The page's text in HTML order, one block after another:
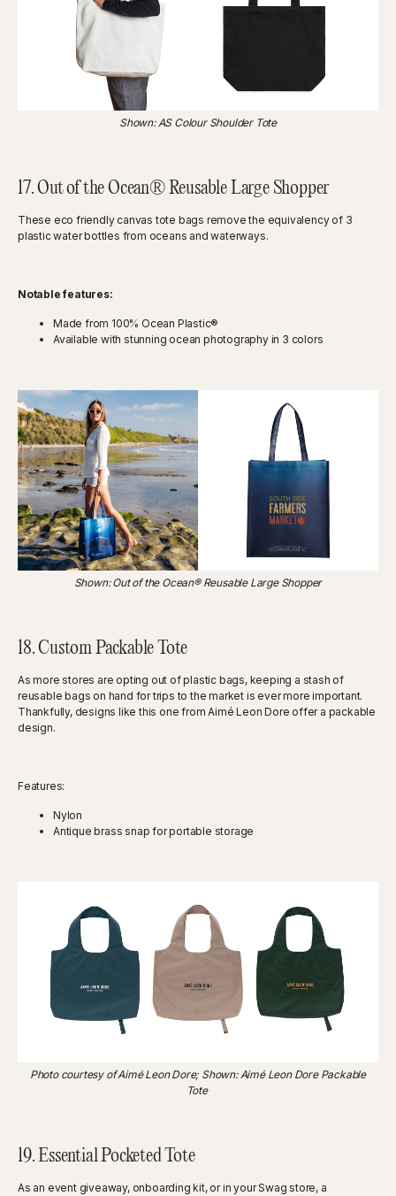
Shown: AS Colour Shoulder Tote
17. Out of the Ocean® Reusable Large Shopper
These eco friendly canvas tote bags remove the equivalency of 3
plastic water bottles from oceans and waterways.
Notable features:
Made from 100% Ocean Plastic®
Available with stunning ocean photography in 3 colors
Shown: Out of the Ocean® Reusable Large Shopper
18. Custom Packable Tote
As more stores are opting out of plastic bags, keeping a stash of
reusable bags on hand for trips to the market is ever more important.
Thankfully, designs like this one from Aimé Leon Dore offer a packable
design.
Features:
Nylon
Antique brass snap for portable storage
Photo courtesy of Aimé Leon Dore; Shown: Aimé Leon Dore Packable
Tote
19. Essential Pocketed Tote
As an event giveaway, onboarding kit, or in your Swag store, a